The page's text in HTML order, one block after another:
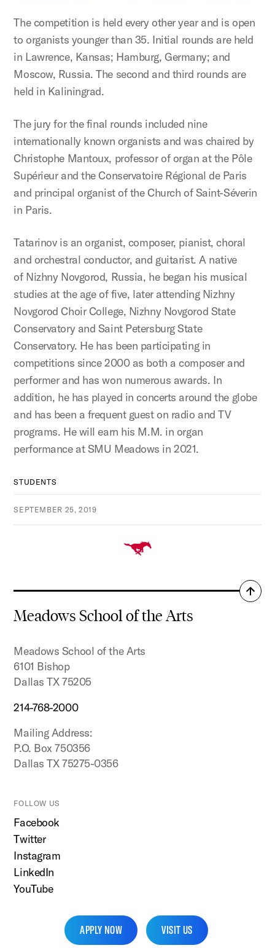
The competition is held every other year and is open
to organists younger than 35. Initial rounds are held
in Lawrence, Kansas; Hamburg, Germany; and
Moscow, Russia. The second and third rounds are
held in Kaliningrad.
The jury for the final rounds included nine
internationally known organists and was chaired by
Christophe Mantoux, professor of organ at the Pôle
Supérieur and the Conservatoire Régional de Paris
and principal organist of the Church of Saint-Séverin
in Paris.
Tatarinov is an organist, composer, pianist, choral
and orchestral conductor, and guitarist. A native
of Nizhny Novgorod, Russia, he began his musical
studies at the age of five, later attending Nizhny
Novgorod Choir College, Nizhny Novgorod State
Conservatory and Saint Petersburg State
Conservatory. He has been participating in
competitions since 2000 as both a composer and
performer and has won numerous awards. In
addition, he has played in concerts around the globe
and has been a frequent guest on radio and TV
programs. He will earn his M.M. in organ
performance at SMU Meadows in 2021.
STUDENTS
SEPTEMBER 25, 2019
Meadows School of the Arts
Meadows School of the Arts
6101 Bishop
Dallas TX 75205
214-768-2000
Mailing Address:
P.O. Box 750356
Dallas TX 75275-0356
FOLLOW US
Facebook
Twitter
Instagram
LinkedIn
YouTube
APPLY NOW VISIT US
Back